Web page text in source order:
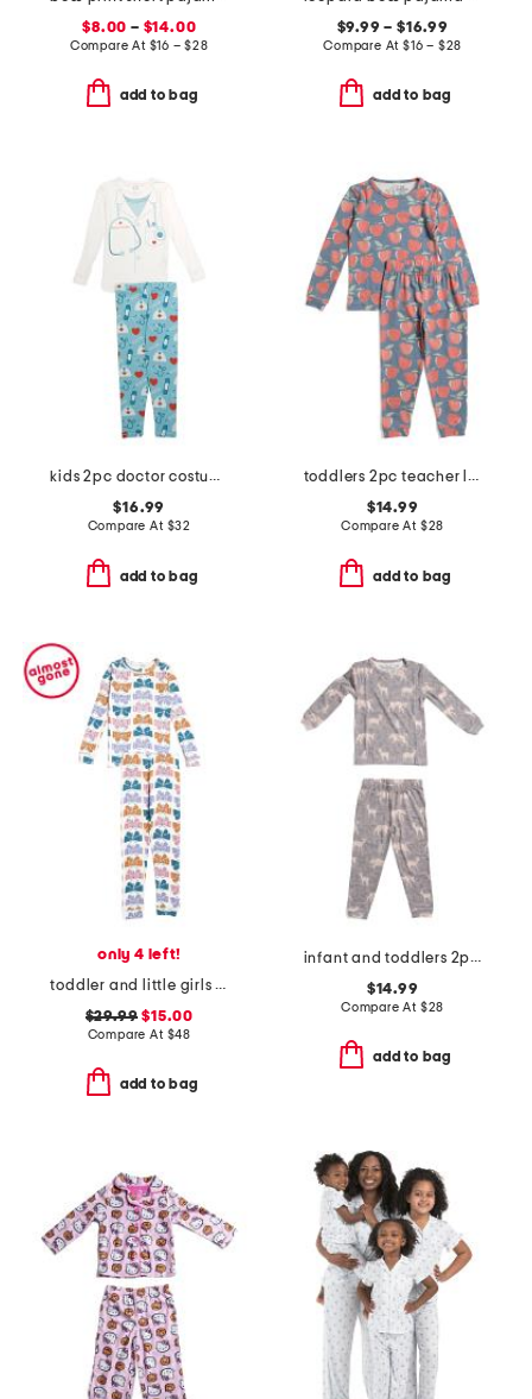
$8.00 – $14.00
Compare At $16 – $28
add to bag
$9.99 – $16.99
Compare At $16 – $28
add to bag
kids 2pc doctor costume graphic tee pajama set
$16.99
Compare At $32
add to bag
toddlers 2pc teacher long sleeve pajama set
$14.99
Compare At $28
add to bag
only 4 left!
toddler and little girls wiggle wings butterfly pajama set
$29.99 $15.00
Compare At $48
add to bag
infant and toddlers 2pc timber long sleeve pajama set
$14.99
Compare At $28
add to bag